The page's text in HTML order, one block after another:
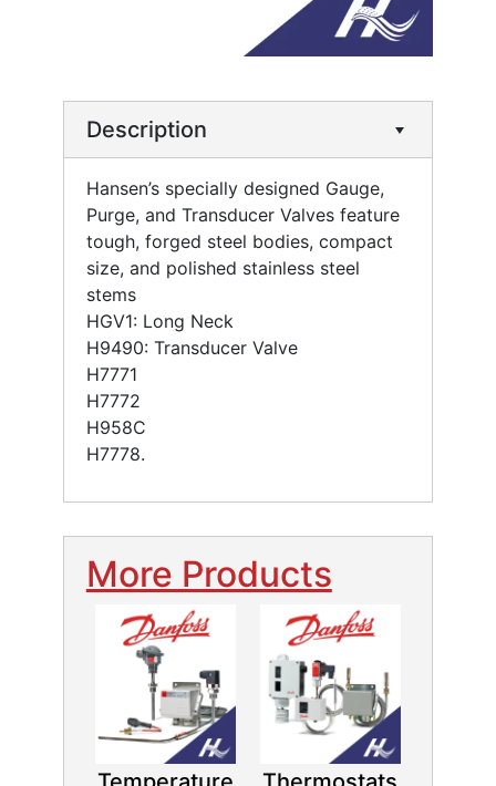
Description
Hansen’s specially designed Gauge,
Purge, and Transducer Valves feature
tough, forged steel bodies, compact
size, and polished stainless steel
stems
HGV1: Long Neck
H9490: Transducer Valve
H7771
H7772
H958C
H7778.
More Products